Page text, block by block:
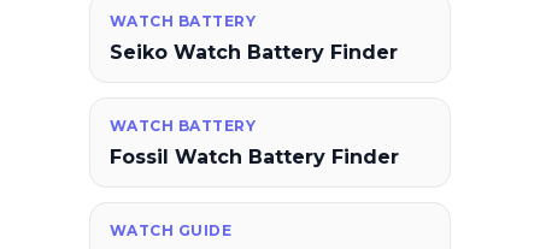
WATCH BATTERY
Seiko Watch Battery Finder
WATCH BATTERY
Fossil Watch Battery Finder
WATCH GUIDE